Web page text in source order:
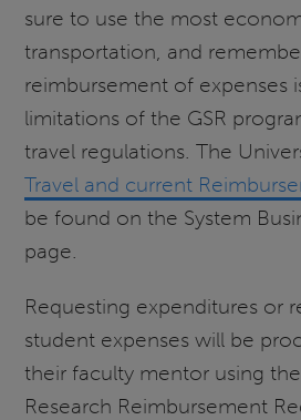
sure to use the most
transportation, and
reimbursement of expenses
limitations of the GSR
travel regulations. The
Travel and current
be found on the System
page.
Requesting expenditures or
student expenses will be
their faculty mentor using
Research Reimbursement